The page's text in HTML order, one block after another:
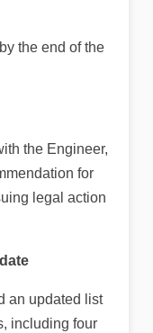
the end of the
the Engineer,
for
legal action
an updated list
including four